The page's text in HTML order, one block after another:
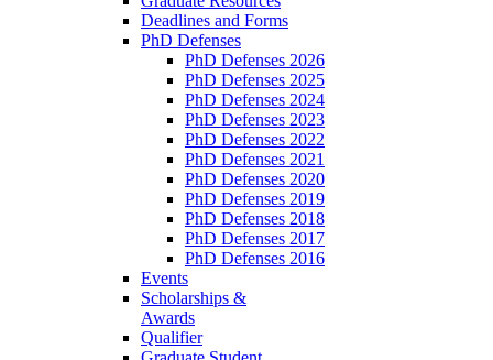
Deadlines and Forms
PhD Defenses
PhD Defenses 2026
PhD Defenses 2025
PhD Defenses 2024
PhD Defenses 2023
PhD Defenses 2022
PhD Defenses 2021
PhD Defenses 2020
PhD Defenses 2019
PhD Defenses 2018
PhD Defenses 2017
PhD Defenses 2016
Events
Scholarships &
Awards
Qualifier